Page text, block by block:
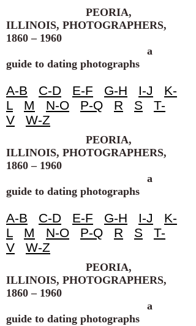
PEORIA,
ILLINOIS, PHOTOGRAPHERS,
1860 – 1960
a
guide to dating photographs
A-B C-D E-F G-H I-J
K-
L
M N-O P-Q R S
T-
V
W-Z
PEORIA,
ILLINOIS, PHOTOGRAPHERS,
1860 – 1960
a
guide to dating photographs
A-B C-D E-F G-H I-J
K-
L
M N-O P-Q R S
T-
V
W-Z
PEORIA,
ILLINOIS, PHOTOGRAPHERS,
1860 – 1960
a
guide to dating photographs